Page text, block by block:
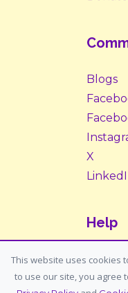
Blogs
X
Help
Support:
This website uses cookies
to use our site, you agree